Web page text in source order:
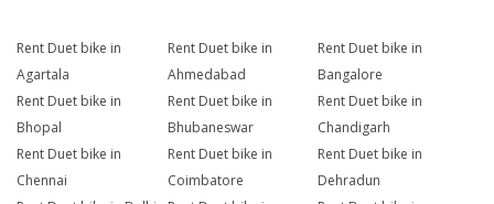
Rent Duet bike in
Agartala
Rent Duet bike in
Ahmedabad
Rent Duet bike in
Bangalore
Rent Duet bike in
Bhopal
Rent Duet bike in
Bhubaneswar
Rent Duet bike in
Chandigarh
Rent Duet bike in
Chennai
Rent Duet bike in
Coimbatore
Rent Duet bike in
Dehradun